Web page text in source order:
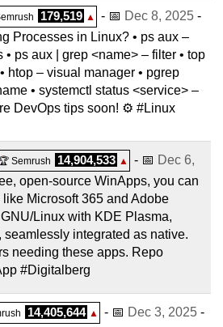
179,519 ▲ - 📅 Dec 8, 2025 -
Processes in Linux? • ps aux –
ps aux | grep <name> – filter • top
htop – visual manager • pgrep
• systemctl status <service> –
DevOps tips soon! ⚙️ #Linux
Semrush 14,904,533 ▲ - 📅 Dec 6,
open-source WinApps, you can
Microsoft 365 and Adobe
Linux with KDE Plasma,
seamlessly integrated as native.
needing these apps. Repo
#Digitalberg
14,405,644 ▲ - 📅 Dec 3, 2025 -